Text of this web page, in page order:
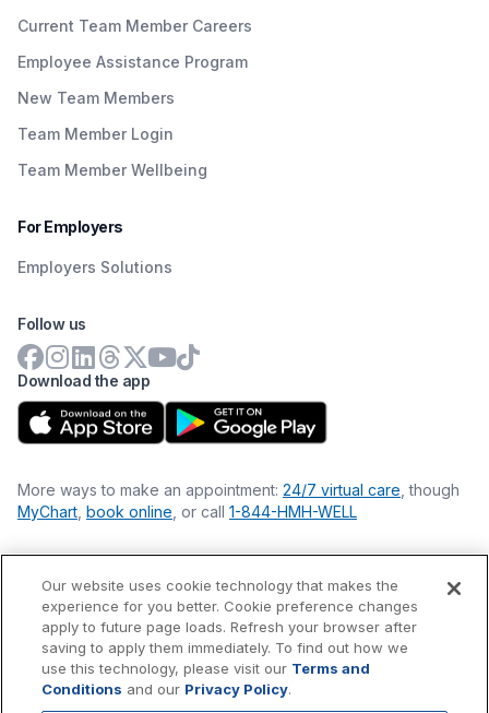
Current Team Member Careers
Employee Assistance Program
New Team Members
Team Member Login
Team Member Wellbeing
For Employers
Employers Solutions
Download the app
Follow us
More ways to make an appointment: 24/7 virtual care , though
MyChart book online , or call 1-844-HMH-WELL
Financial Statements
Nondiscrimination Philosophy
Price Transparency
Accessibility Statement
Privacy Policy
Our website uses cookie technology that makes the
experience for you better. Cookie preference changes
apply to future page loads. Refresh your browser after
saving to apply them immediately. To find out how we
use this technology, please visit our Terms and
Conditions and our Privacy Policy.